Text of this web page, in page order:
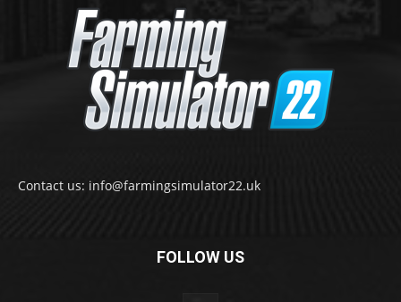
Contact us: info@farmingsimulator22.uk
FOLLOW US